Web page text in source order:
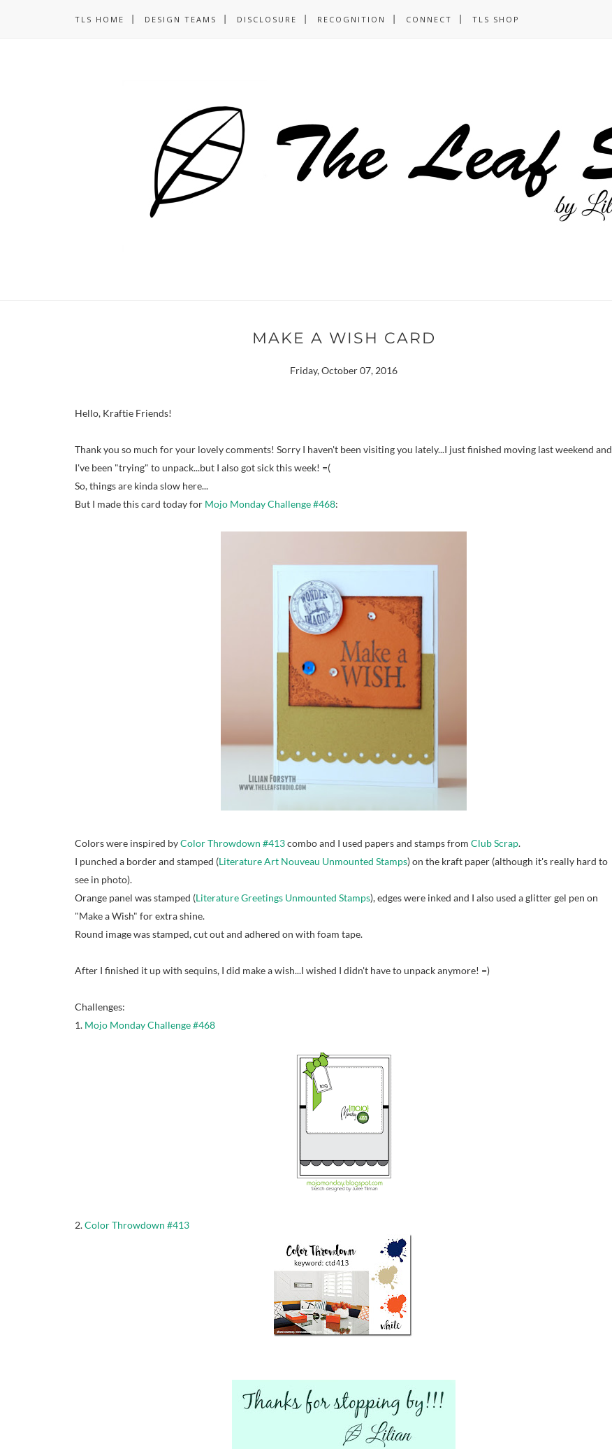
TLS HOME DESIGN TEAMS DISCLOSURE RECOGNITION CONNECT TLS SHOP
MAKE A WISH CARD
Friday, October 07, 2016
Hello, Kraftie Friends!
Thank you so much for your lovely comments! Sorry I haven't been visiting you lately...I just finished moving last weekend and
I've been "trying" to unpack...but I also got sick this week! =(
So, things are kinda slow here...
But I made this card today for Mojo Monday Challenge #468:
Colors were inspired byColor Throwdown #413combo and I used papers and stamps from Club Scrap.
I punched a border and stamped (Literature Art Nouveau Unmounted Stamps) on the kraft paper (although it's really hard to
see in photo).
Orange panel was stamped (Literature Greetings Unmounted Stamps), edges were inked and I also used a glitter gel pen on
"Make a Wish" for extra shine.
Round image was stamped, cut out and adhered on with foam tape.
After I finished it up with sequins, I did make a wish...I wished I didn't have to unpack anymore! =)
Challenges:
1. Mojo Monday Challenge #468
2.Color Throwdown #413